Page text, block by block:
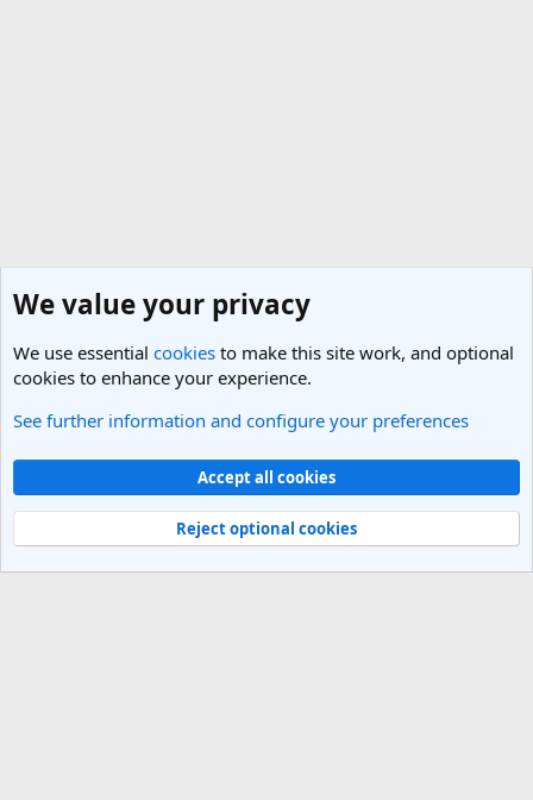
Members
Light Theme
Contact us
Terms and rules Privacy policy Help
R
Community platform by XenForo® © 2010-2025 XenForo Ltd.
We value your privacy
We use essential cookies to make this site work, and optional
cookies to enhance your experience.
See further information and configure your preferences
Accept all cookies
Reject optional cookies